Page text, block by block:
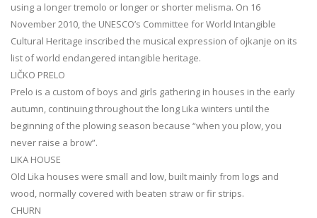
using a longer tremolo or longer or shorter melisma. On 16
November 2010, the UNESCO’s Committee for World Intangible
Cultural Heritage inscribed the musical expression of ojkanje on its
list of world endangered intangible heritage.
LIČKO PRELO
Prelo is a custom of boys and girls gathering in houses in the early
autumn, continuing throughout the long Lika winters until the
beginning of the plowing season because “when you plow, you
never raise a brow”.
LIKA HOUSE
Old Lika houses were small and low, built mainly from logs and
wood, normally covered with beaten straw or fir strips.
CHURN